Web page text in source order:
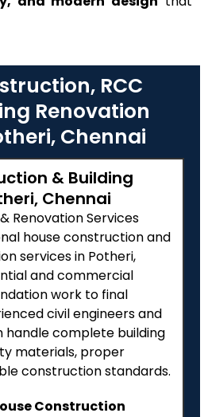
RCC
Renovation
Chennai
& Building
Chennai
Renovation Services
house construction and
services in Potheri,
and commercial
work to final
civil engineers and
complete building
materials, proper
construction standards.
Construction